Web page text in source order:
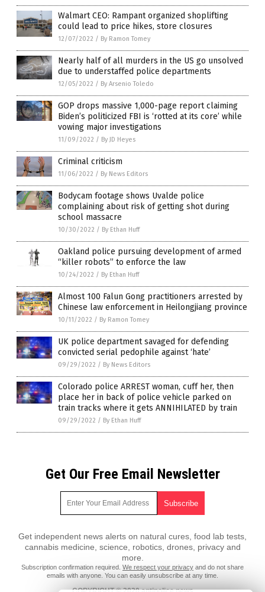
Walmart CEO: Rampant organized shoplifting
could lead to price hikes, store closures
12/07/2022 / By Ramon Tomey
Nearly half of all murders in the US go unsolved
due to understaffed police departments
12/05/2022 / By Arsenio Toledo
GOP drops massive 1,000-page report claiming
Biden’s politicized FBI is ‘rotted at its core’ while
vowing major investigations
11/09/2022 / By JD Heyes
Criminal criticism
11/06/2022 / By News Editors
Bodycam footage shows Uvalde police
complaining about risk of getting shot during
school massacre
10/30/2022 / By Ethan Huff
Oakland police pursuing development of armed
“killer robots” to enforce the law
10/24/2022 / By Ethan Huff
Almost 100 Falun Gong practitioners arrested by
Chinese law enforcement in Heilongjiang province
10/11/2022 / By Ramon Tomey
UK police department savaged for defending
convicted serial pedophile against ‘hate’
09/29/2022 / By News Editors
Colorado police ARREST woman, cuff her, then
place her in back of police vehicle parked on
train tracks where it gets ANNIHILATED by train
09/29/2022 / By Ethan Huff
Get Our Free Email Newsletter
Get independent news alerts on natural cures, food lab tests,
cannabis medicine, science, robotics, drones, privacy and
more.
Subscription confirmation required. We respect your privacy and do not share
emails with anyone. You can easily unsubscribe at any time.